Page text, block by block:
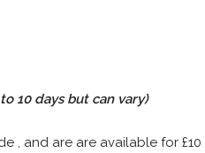
10 days but can vary)
, and are are available for £10